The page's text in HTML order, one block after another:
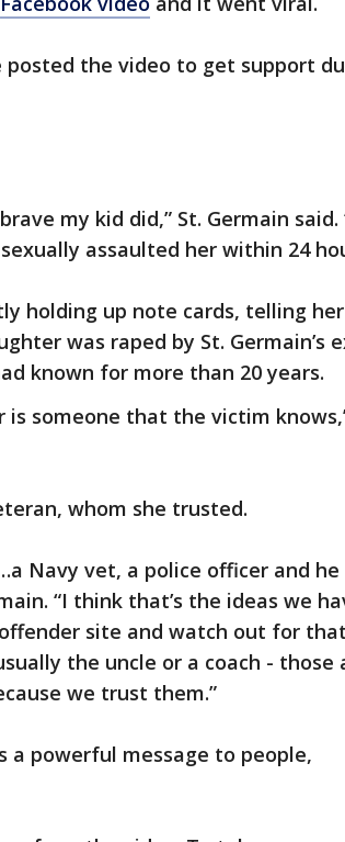
posted the video to get support
my kid did,” St. Germain said.
assaulted her within 24
holding up note cards, telling her
was raped by St. Germain’s
known for more than 20 years.
someone that the victim
whom she trusted.
Navy vet, a police officer and he
“I think that’s the ideas we
site and watch out for that
the uncle or a coach - those
we trust them.”
a powerful message to people,